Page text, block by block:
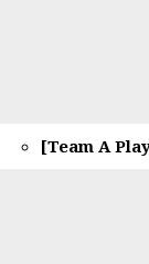
[Team A